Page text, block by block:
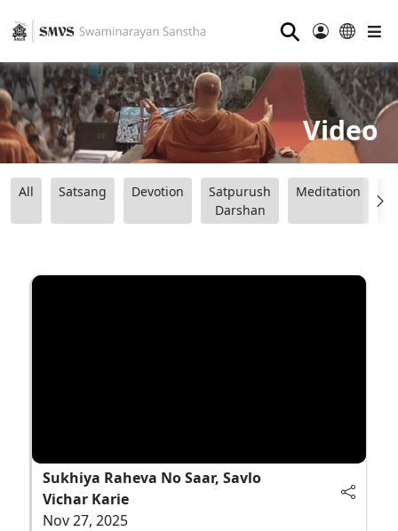
⚲
Video
All Satsang Devotion
Satpurush
Darshan
Meditation
Sukhiya Raheva No Saar, Savlo
Vichar Karie
Nov 27, 2025